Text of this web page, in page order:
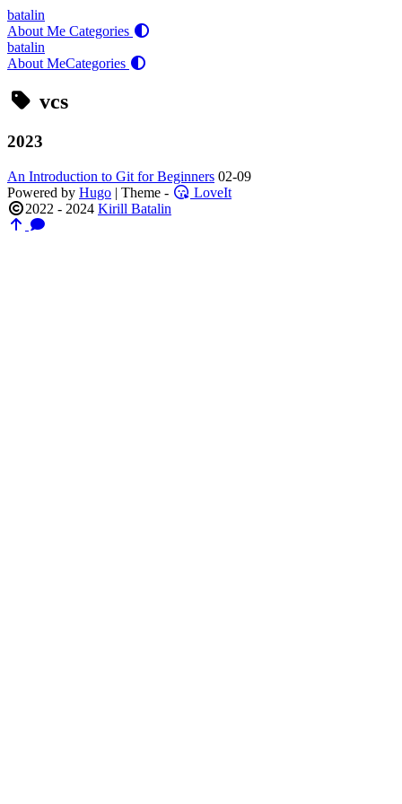
batalin
About Me Categories
batalin
About MeCategories
vcs
2023
An Introduction to Git for Beginners 02-09
Powered by Hugo | Theme -
LoveIt
2022 - 2024 Kirill Batalin